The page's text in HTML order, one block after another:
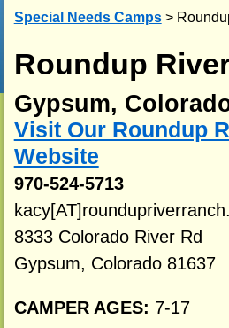
Special Needs Camps>
Roundup
Gypsum,
Visit Our Roundup
Website
970-524-5713
8333 Colorado River Rd
Gypsum, Colorado 81637
CAMPER AGES: 7-17